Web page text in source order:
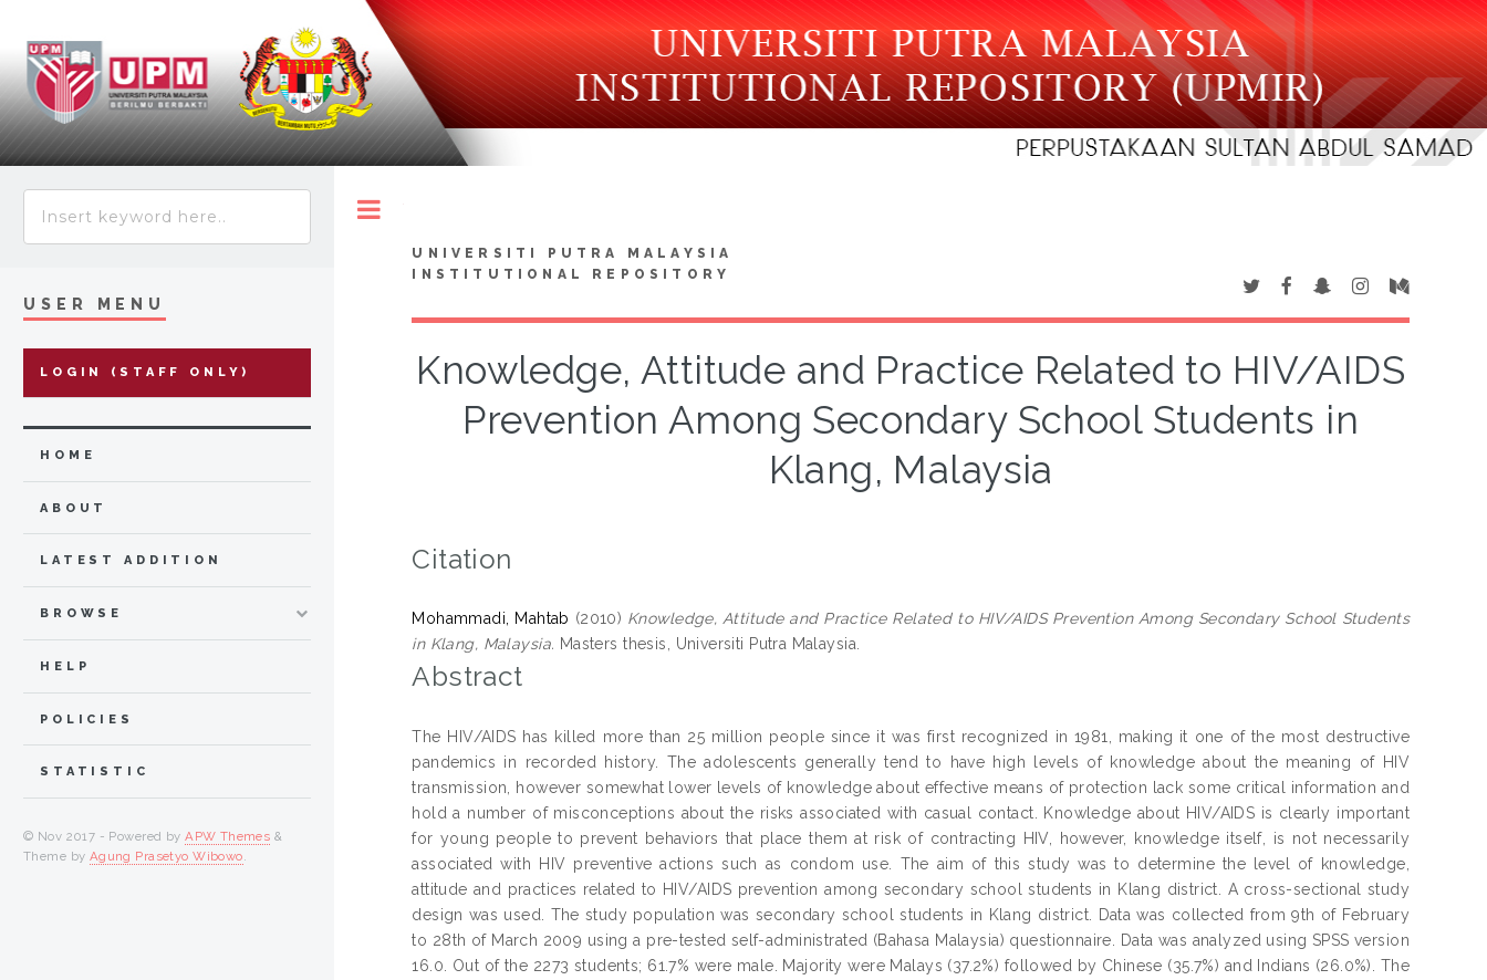
UNIVERSITI PUTRA MALAYSIA
INSTITUTIONAL REPOSITORY
Knowledge, Attitude and Practice Related to HIV/AIDS
Prevention Among Secondary School Students in
Klang, Malaysia
Citation
Mohammadi, Mahtab (2010) Knowledge, Attitude and Practice Related to HIV/AIDS Prevention Among Secondary School Students
in Klang, Malaysia. Masters thesis, Universiti Putra Malaysia.
Abstract
The HIV/AIDS has killed more than 25 million people since it was first recognized in 1981, making it one of the most destructive
pandemics in recorded history. The adolescents generally tend to have high levels of knowledge about the meaning of HIV
transmission, however somewhat lower levels of knowledge about effective means of protection lack some critical information and
hold a number of misconceptions about the risks associated with casual contact. Knowledge about HIV/AIDS is clearly important
for young people to prevent behaviors that place them at risk of contracting HIV, however, knowledge itself, is not necessarily
associated with HIV preventive actions such as condom use. The aim of this study was to determine the level of knowledge,
attitude and practices related to HIV/AIDS prevention among secondary school students in Klang district. A cross-sectional study
design was used. The study population was secondary school students in Klang district. Data was collected from 9th of February
to 28th of March 2009 using a pre-tested self-administrated (Bahasa Malaysia) questionnaire. Data was analyzed using SPSS version
16.0. Out of the 2273 students; 61.7% were male. Majority were Malays (37.2%) followed by Chinese (35.7%) and Indians (26.0%). The
USER MENU
LOGIN (STAFF ONLY)
HOME
ABOUT
LATEST ADDITION
BROWSE
HELP
POLICIES
STATISTIC
© Nov 2017 - Powered byAPW Themes &
Theme by Agung Prasetyo Wibowo.